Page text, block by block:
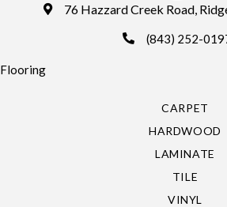
76 Hazzard Creek Road,
(843) 252-
Flooring
CARPET
HARDWOOD
LAMINATE
TILE
VINYL